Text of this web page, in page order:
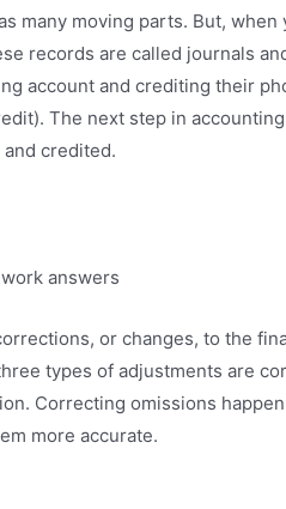
many moving parts. But,
records are called journals
account and crediting their
The next step in
credited.
answers
or changes, to the
types of adjustments are
Correcting omissions
more accurate.